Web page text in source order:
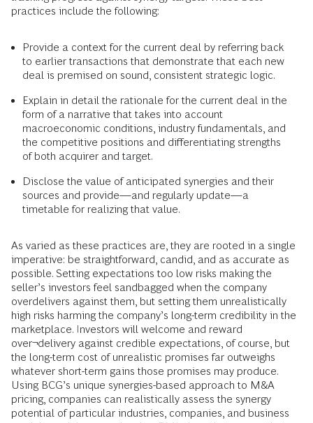
practices include the following:
Provide a context for the current deal by referring back
to earlier transactions that demonstrate that each new
deal is premised on sound, consistent strategic logic.
Explain in detail the rationale for the current deal in the
form of a narrative that takes into account
macroeconomic conditions, industry fundamentals, and
the competitive positions and differentiating strengths
of both acquirer and target.
Disclose the value of anticipated synergies and their
sources and provide—and regularly update—a
timetable for realizing that value.
As varied as these practices are, they are rooted in a single
imperative: be straightforward, candid, and as accurate as
possible. Setting expectations too low risks making the
seller’s investors feel sandbagged when the company
overdelivers against them, but setting them unrealistically
high risks harming the company’s long-term credibility in the
marketplace. Investors will welcome and reward
over¬delivery against credible expectations, of course, but
the long-term cost of unrealistic promises far outweighs
whatever short-term gains those promises may produce.
Using BCG’s unique synergies-based approach to M&A
pricing, companies can realistically assess the synergy
potential of particular industries, companies, and business